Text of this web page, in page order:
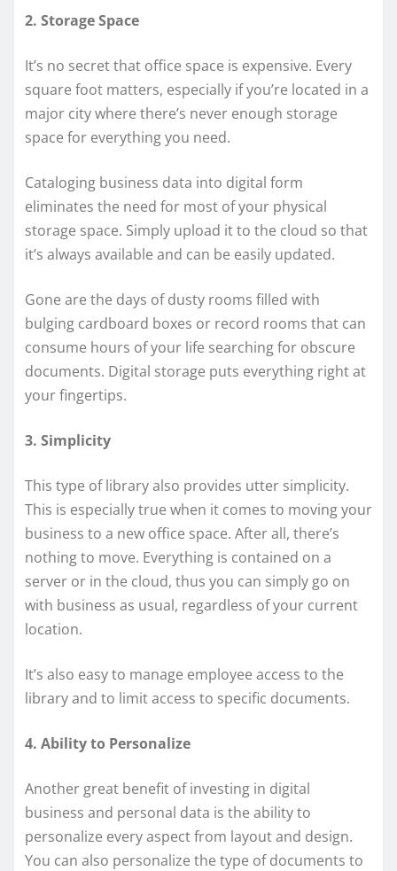
2. Storage Space
It’s no secret that office space is expensive. Every
square foot matters, especially if you’re located in a
major city where there’s never enough storage
space for everything you need.
Cataloging business data into digital form
eliminates the need for most of your physical
storage space. Simply upload it to the cloud so that
it’s always available and can be easily updated.
Gone are the days of dusty rooms filled with
bulging cardboard boxes or record rooms that can
consume hours of your life searching for obscure
documents. Digital storage puts everything right at
your fingertips.
3. Simplicity
This type of library also provides utter simplicity.
This is especially true when it comes to moving your
business to a new office space. After all, there’s
nothing to move. Everything is contained on a
server or in the cloud, thus you can simply go on
with business as usual, regardless of your current
location.
It’s also easy to manage employee access to the
library and to limit access to specific documents.
4. Ability to Personalize
Another great benefit of investing in digital
business and personal data is the ability to
personalize every aspect from layout and design.
You can also personalize the type of documents to